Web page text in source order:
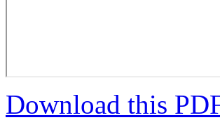
Download this